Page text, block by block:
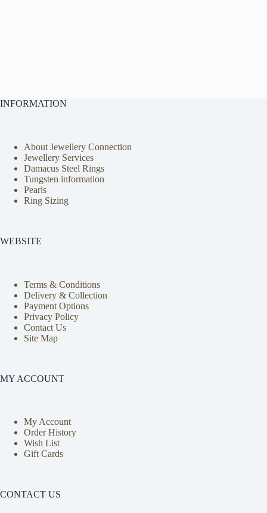
INFORMATION
About Jewellery Connection
Jewellery Services
Damacus Steel Rings
Tungsten information
Pearls
Ring Sizing
WEBSITE
Terms & Conditions
Delivery & Collection
Payment Options
Privacy Policy
Contact Us
Site Map
MY ACCOUNT
My Account
Order History
Wish List
Gift Cards
CONTACT US